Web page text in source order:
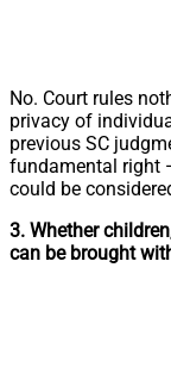
No. Court rules
privacy of
previous SC
fundamental right
could be
3. Whether
can be brought